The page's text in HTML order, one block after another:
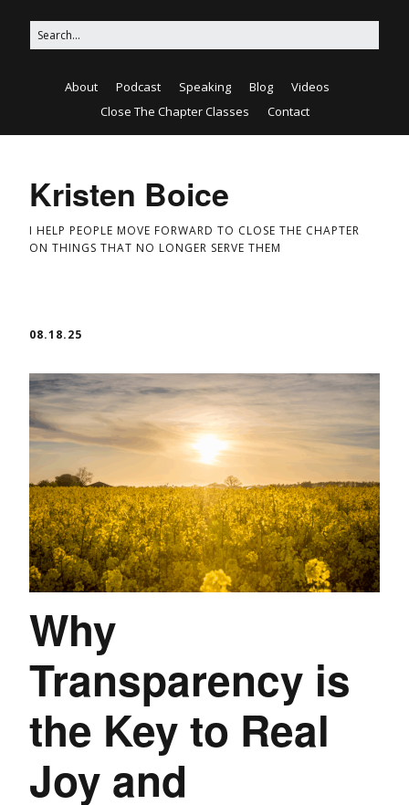
About Podcast Speaking Blog
Videos
Close The Chapter Classes
Contact
Kristen Boice
I HELP PEOPLE MOVE FORWARD TO CLOSE THE CHAPTER
ON THINGS THAT NO LONGER SERVE THEM
08.18.25
Why
Transparency is
the Key to Real
Joy and